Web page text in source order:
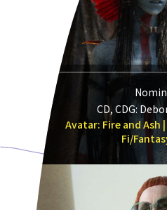
CD, CDG:
Avatar: Fire and Ash
Fi/